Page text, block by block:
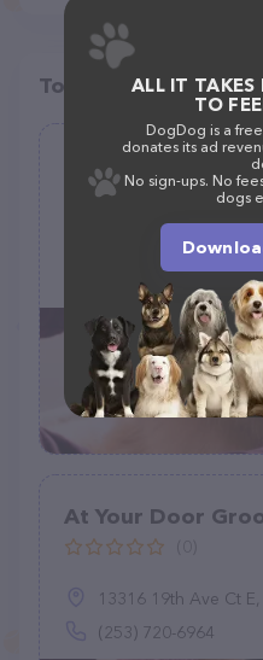
Top pet providers
All About
(22)
479 Main St,
(815) 201-6466
At Your Door
13316 19th Ave Ct
(253) 720-6964
ALL IT TAKES
TO
DogDog is a
donates its ad
No sign-ups. No
dogs